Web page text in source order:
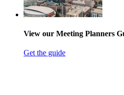
View our Meeting Planners
Get the guide